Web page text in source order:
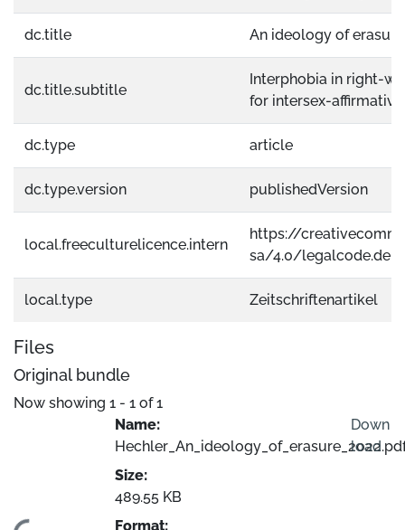
dc.title An ideology of erasure
dc.title.subtitle
Interphobia in right-
for intersex-
dc.type article
dc.type.version publishedVersion
local.freeculturelicence.intern
https://
sa/4.0/legalcode.de
local.type Zeitschriftenartikel
Files
Original bundle
Now showing 1 - 1 of 1
Name:
Size:
489.55 KB
Format:
Down
load